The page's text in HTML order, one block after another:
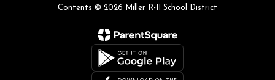
Contents © 2026 Miller R-II School District